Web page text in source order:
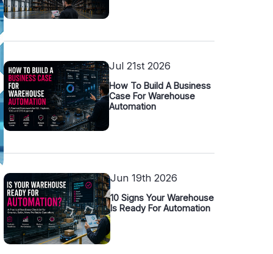
Jul 21st 2026
How To Build A Business
Case For Warehouse
Automation
Jun 19th 2026
10 Signs Your Warehouse
Is Ready For Automation